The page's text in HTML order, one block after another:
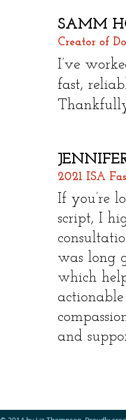
SAMM
Creator of
I’ve
fast,
2021 ISA
If you’re
script, I
was long
which
and